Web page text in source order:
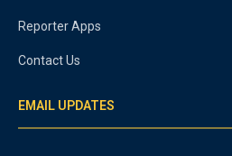
Reporter Apps
Contact Us
EMAIL UPDATES